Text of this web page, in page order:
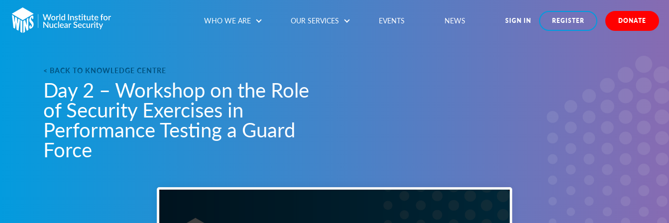
WHO WE ARE OUR SERVICES EVENTS NEWS DONATE
REGISTER
SIGN IN
< BACK TO KNOWLEDGE CENTRE
Day 2 – Workshop on the Role
of Security Exercises in
Performance Testing a Guard
Force